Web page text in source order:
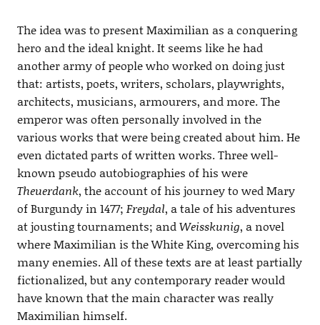
The idea was to present Maximilian as a conquering
hero and the ideal knight. It seems like he had
another army of people who worked on doing just
that: artists, poets, writers, scholars, playwrights,
architects, musicians, armourers, and more. The
emperor was often personally involved in the
various works that were being created about him. He
even dictated parts of written works. Three well-
known pseudo autobiographies of his were
Theuerdank, the account of his journey to wed Mary
of Burgundy in 1477; Freydal, a tale of his adventures
at jousting tournaments; andWeisskunig, a novel
where Maximilian is the White King, overcoming his
many enemies. All of these texts are at least partially
fictionalized, but any contemporary reader would
have known that the main character was really
Maximilian himself.